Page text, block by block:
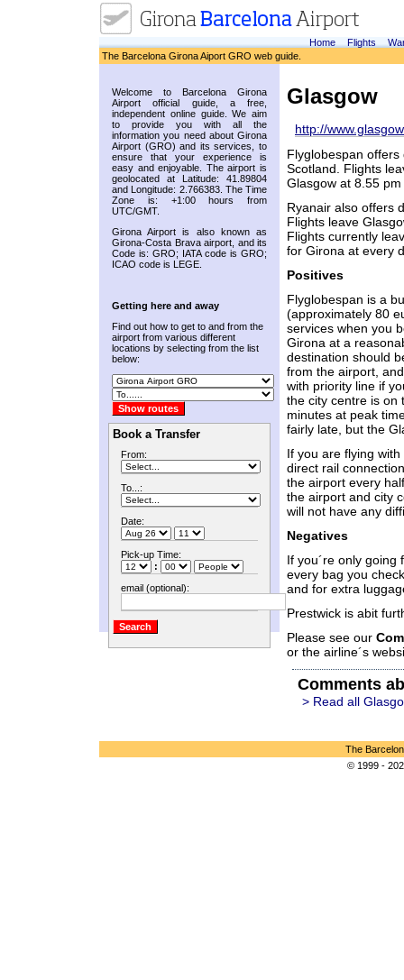
Home Flights
The Barcelona Girona Aiport GRO web guide.
Welcome to Barcelona Girona
Airport official guide, a free,
independent online guide. We aim
to provide you with all the
information you need about Girona
Airport (GRO) and its services, to
ensure that your experience is
easy and enjoyable. The airport is
geolocated at Latitude: 41.89804
and Longitude: 2.766383. The Time
Zone is: +1:00 hours from
UTC/GMT.
Girona Airport is also known as
Girona-Costa Brava airport, and its
Code is: GRO; IATA code is GRO;
ICAO code is LEGE.
Getting here and away
Find out how to get to and from the
airport from various different
locations by selecting from the list
below:
Book a Transfer
From:
To...:
Date:
Pick-up Time:
:
email (optional):
Glasgow
http://
Flyglobespan
Scotland. Flights
Glasgow at 8.55
Ryanair also offers
Flights leave
Flights currently
for Girona at every
Positives
Flyglobespan is a
(approximately 80
services when you
Girona at a
destination should
from the airport,
with priority line if
the city centre is on
minutes at peak
fairly late, but the
If you are flying
direct rail
the airport every
the airport and city
will not have any
Negatives
If you´re only
every bag you
and for extra
Prestwick is abit
Please see our
or the airline´s
Comments
> Read all
The
© 1999 -